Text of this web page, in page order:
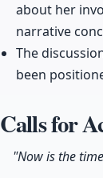
about her
narrative
The
been
Calls for
"Now is the